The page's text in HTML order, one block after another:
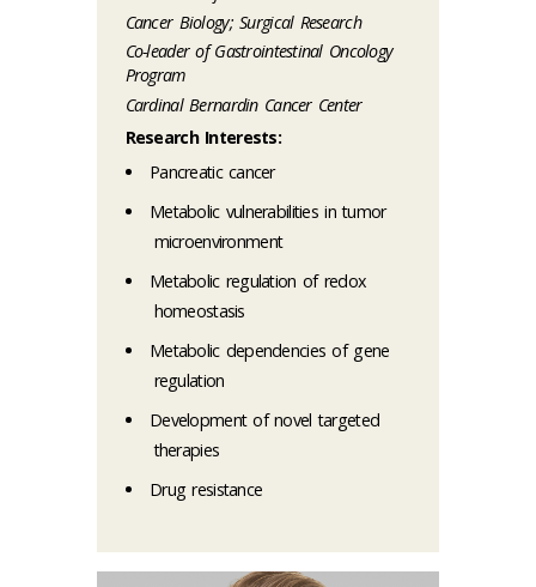
Cancer Biology; Surgical Research
Co-leader of Gastrointestinal Oncology
Program
Cardinal Bernardin Cancer Center
Research Interests:
Pancreatic cancer
Metabolic vulnerabilities in tumor
microenvironment
Metabolic regulation of redox
homeostasis
Metabolic dependencies of gene
regulation
Development of novel targeted
therapies
Drug resistance